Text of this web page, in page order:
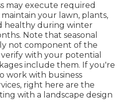
may execute required
your lawn, plants,
healthy during winter
Note that seasonal
not component of the
with your potential
include them. If you're
work with business
right here are the
with a landscape design